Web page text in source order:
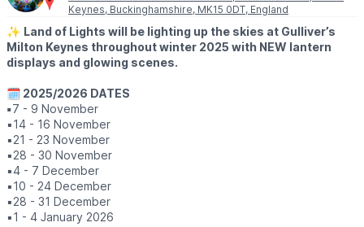
Keynes, Buckinghamshire, MK15 0DT, England
✨️ Land of Lights will be lighting up the skies at Gulliver’s
Milton Keynes throughout winter 2025 with NEW lantern
displays and glowing scenes.
🗓 2025/2026 DATES
▪️7 - 9 November
▪️14 - 16 November
▪️21 - 23 November
▪️28 - 30 November
▪️4 - 7 December
▪️10 - 24 December
▪️28 - 31 December
▪️1 - 4 January 2026